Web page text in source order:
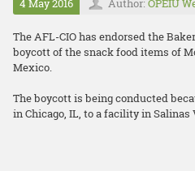
4 May 2016 Author: OPEIU
The AFL-CIO has endorsed the
boycott of the snack food items of
Mexico.
The boycott is being conducted
in Chicago, IL, to a facility in